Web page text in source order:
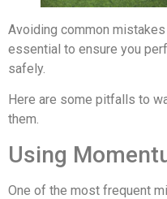
Avoiding common
essential to ensure you
safely.
Here are some pitfalls to
them.
Using
One of the most frequent